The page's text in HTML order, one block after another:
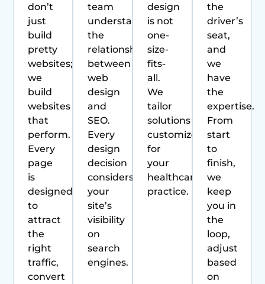
don’t
just
build
pretty
websites;
we
build
websites
that
perform.
Every
page
is
designed
to
attract
the
right
traffic,
convert
team
understands
the
relationship
between
web
design
and
SEO.
Every
design
decision
considers
your
site’s
visibility
on
search
engines.
design
is not
one-
size-
fits-
all.
We
tailor
solutions
customized
for
your
healthcare
practice.
the
driver’s
seat,
and
we
have
the
expertise.
From
start
to
finish,
we
keep
you in
the
loop,
adjust
based
on